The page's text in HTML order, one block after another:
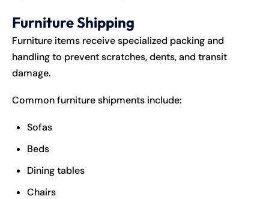
Furniture Shipping
Furniture items receive specialized packing and
handling to prevent scratches, dents, and transit
damage.
Common furniture shipments include:
Sofas
Beds
Dining tables
Chairs